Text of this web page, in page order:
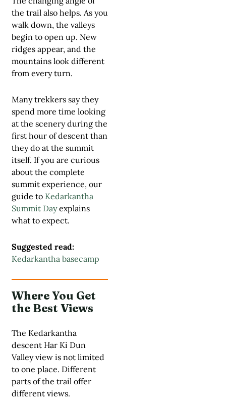
the trail also helps. As you
walk down, the valleys
begin to open up. New
ridges appear, and the
mountains look different
from every turn.
Many trekkers say they
spend more time looking
at the scenery during the
first hour of descent than
they do at the summit
itself. If you are curious
about the complete
summit experience, our
guide to Kedarkantha
Summit Dayexplains
what to expect.
Suggested read:
Kedarkantha basecamp
Where You Get
the Best Views
The Kedarkantha
descent Har Ki Dun
Valley view is not limited
to one place. Different
parts of the trail offer
different views.